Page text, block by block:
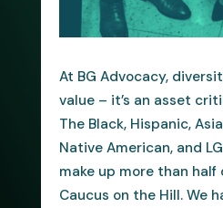
At BG Advocacy,
value – it’s an asset
The Black, Hispanic,
Native American, and
make up more than
Caucus on the Hill. We